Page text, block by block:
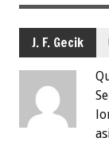
J. F. Gecik